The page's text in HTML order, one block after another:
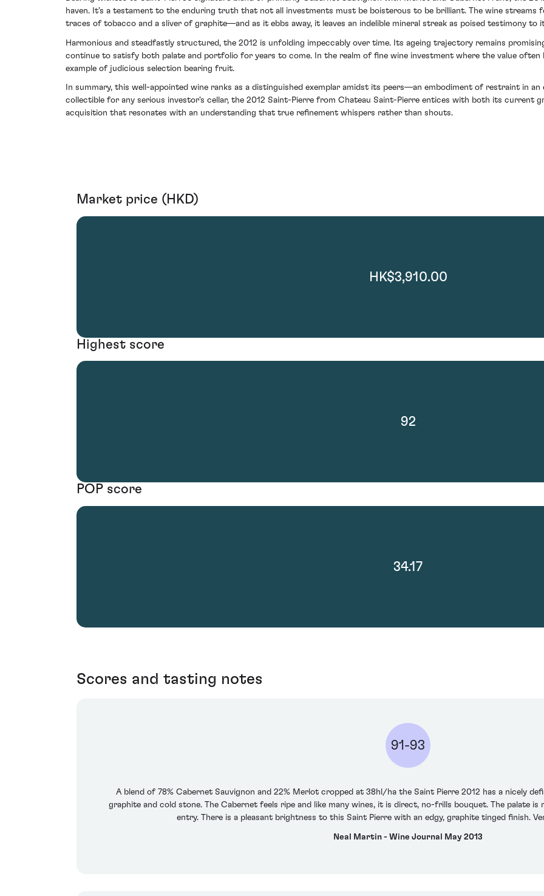
haven. It’s a testament to the enduring truth that not all investments must be boisterous to be brilliant. The wine
traces of tobacco and a sliver of graphite—and as it ebbs away, it leaves an indelible mineral streak as poised testimony to
Harmonious and steadfastly structured, the 2012 is unfolding impeccably over time. Its ageing trajectory remains
continue to satisfy both palate and portfolio for years to come. In the realm of fine wine investment where the value often
example of judicious selection bearing fruit.
In summary, this well-appointed wine ranks as a distinguished exemplar amidst its peers—an embodiment of restraint in
collectible for any serious investor's cellar, the 2012 Saint-Pierre from Chateau Saint-Pierre entices with both its current
acquisition that resonates with an understanding that true refinement whispers rather than shouts.
Market price (HKD)
HK$3,910.00
Highest score
92
POP score
34.17
Scores and tasting notes
91-93
A blend of 78% Cabernet Sauvignon and 22% Merlot cropped at 38hl/ha the Saint Pierre 2012 has a nicely
graphite and cold stone. The Cabernet feels ripe and like many wines, it is direct, no-frills bouquet. The palate
entry. There is a pleasant brightness to this Saint Pierre with an edgy, graphite tinged finish.
Neal Martin - Wine Journal May 2013